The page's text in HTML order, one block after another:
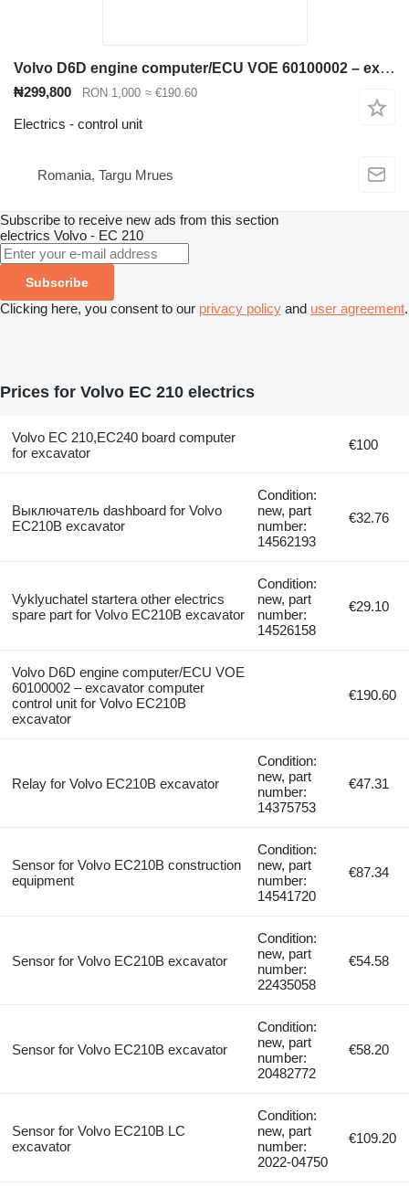
Volvo D6D engine computer/ECU VOE 60100002 – excavator computer control unit for Volvo EC210B excavator
₦299,800 RON 1,000 ≈ €190.60
Electrics - control unit
Romania, Targu Mrues
Subscribe to receive new ads from this section
electrics Volvo - EC 210
Subscribe
Clicking here, you consent to our privacy policy and user agreement.
Prices for Volvo EC 210 electrics
Volvo EC 210,EC240 board computer
for excavator
€100
Выключатель dashboard for Volvo
EC210B excavator
Condition:
new, part
number:
14562193
€32.76
Vyklyuchatel startera other electrics
spare part for Volvo EC210B excavator
Condition:
new, part
number:
14526158
€29.10
Volvo D6D engine computer/ECU VOE
60100002 – excavator computer
control unit for Volvo EC210B
excavator
€190.60
Relay for Volvo EC210B excavator
Condition:
new, part
number:
14375753
€47.31
Sensor for Volvo EC210B construction
equipment
Condition:
new, part
number:
14541720
€87.34
Sensor for Volvo EC210B excavator
Condition:
new, part
number:
22435058
€54.58
Sensor for Volvo EC210B excavator
Condition:
new, part
number:
20482772
€58.20
Sensor for Volvo EC210B LC
excavator
Condition:
new, part
number:
2022-04750
€109.20